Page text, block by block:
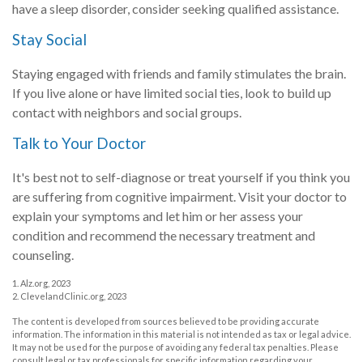
have a sleep disorder, consider seeking qualified assistance.
Stay Social
Staying engaged with friends and family stimulates the brain.
If you live alone or have limited social ties, look to build up
contact with neighbors and social groups.
Talk to Your Doctor
It's best not to self-diagnose or treat yourself if you think you
are suffering from cognitive impairment. Visit your doctor to
explain your symptoms and let him or her assess your
condition and recommend the necessary treatment and
counseling.
1. Alz.org, 2023
2. ClevelandClinic.org, 2023
The content is developed from sources believed to be providing accurate
information. The information in this material is not intended as tax or legal advice.
It may not be used for the purpose of avoiding any federal tax penalties. Please
consult legal or tax professionals for specific information regarding your